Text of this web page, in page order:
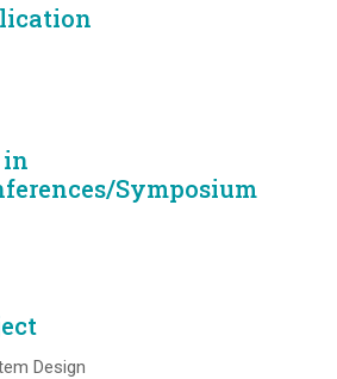
Symposium
Design